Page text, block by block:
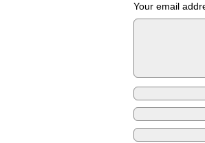
Your email